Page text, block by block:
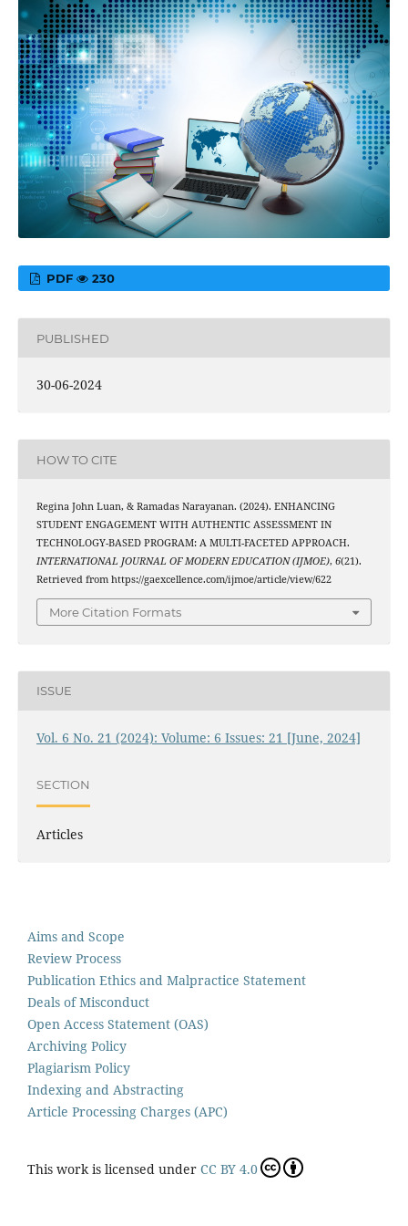
PDF 230
PUBLISHED
30-06-2024
HOW TO CITE
Regina John Luan, & Ramadas Narayanan. (2024). ENHANCING
STUDENT ENGAGEMENT WITH AUTHENTIC ASSESSMENT IN
TECHNOLOGY-BASED PROGRAM: A MULTI-FACETED APPROACH.
INTERNATIONAL JOURNAL OF MODERN EDUCATION (IJMOE), 6(21).
Retrieved from https://gaexcellence.com/ijmoe/article/view/622
More Citation Formats
ISSUE
Vol. 6 No. 21 (2024): Volume: 6 Issues: 21 [June, 2024]
SECTION
Articles
Aims and Scope
Review Process
Publication Ethics and Malpractice Statement
Deals of Misconduct
Open Access Statement (OAS)
Archiving Policy
Plagiarism Policy
Indexing and Abstracting
Article Processing Charges (APC)
This work is licensed under CC BY 4.0